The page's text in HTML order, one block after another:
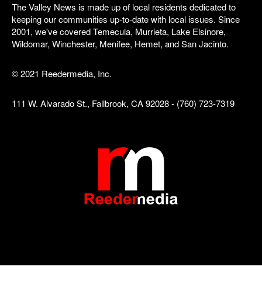
The Valley News is made up of local residents dedicated to
keeping our communities up-to-date with local issues. Since
2001, we've covered Temecula, Murrieta, Lake Elsinore,
Wildomar, Winchester, Menifee, Hemet, and San Jacinto.
© 2021 Reedermedia, Inc.
111 W. Alvarado St., Fallbrook, CA 92028 - (760) 723-7319